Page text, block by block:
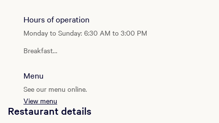
lunch. Veranda — California Brasserie offers the best of both
worlds: the calm of the desert and the vibrancy of the city.
Hours of operation
Monday to Sunday: 6:30 AM to 3:00 PM
Breakfast
Lunch
Daily: 11:00 AM - 3:00 PM
Weekend Brunch
Saturday & Sunday: 8:00 AM - 1:00 PM
Menu
See our menu online.
View menu
Restaurant details